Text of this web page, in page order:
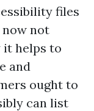
files
not
it helps to
and
ought to
can list